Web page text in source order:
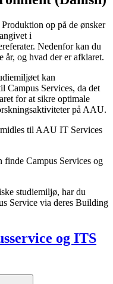
op på de ønsker
i
Nedenfor kan du
år, og hvad der er afklaret.
kan
Campus Services, da det
for at sikre optimale
på AAU.
til AAU IT Services
finde Campus Services og
studiemiljø, har du
Service via deres Building
og ITS